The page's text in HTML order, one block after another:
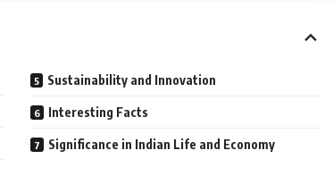
Sustainability and Innovation
Interesting Facts
Significance in Indian Life and Economy